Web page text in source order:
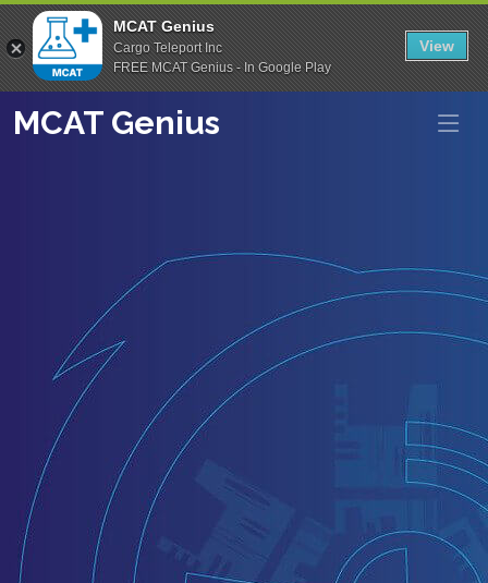
MCAT Genius
Cargo Teleport Inc
FREE MCAT Genius - In Google Play
View
MCAT Genius